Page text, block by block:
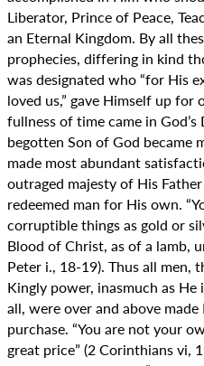
Liberator, Prince of Peace,
an Eternal Kingdom. By all
prophecies, differing in kind
was designated who “for His
loved us,” gave Himself up
fullness of time came in
begotten Son of God became
made most abundant
outraged majesty of His
redeemed man for His own.
corruptible things as gold or
Blood of Christ, as of a lamb,
Peter i., 18-19). Thus all men,
Kingly power, inasmuch as
all, were over and above
purchase. “You are not your
great price” (2 Corinthians vi,